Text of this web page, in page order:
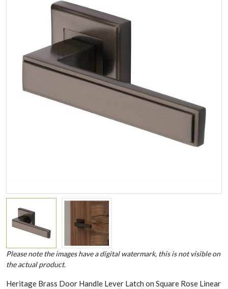
Please note the images have a digital watermark, this is not visible on
the actual product.
Heritage Brass Door Handle Lever Latch on Square Rose Linear